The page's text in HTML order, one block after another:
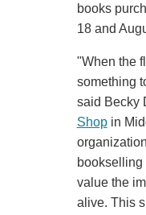
books
18 and
"When the
something
said Becky
Shopin
bookselling
value the
alive. This